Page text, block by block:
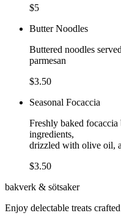
$5
Butter Noodles
Buttered noodles
parmesan
$3.50
Seasonal Focaccia
Freshly baked focaccia
ingredients,
drizzled with olive oil,
$3.50
bakverk & sötsaker
Enjoy delectable treats